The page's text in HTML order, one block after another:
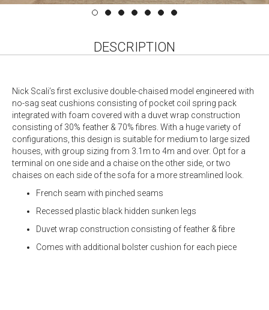
DESCRIPTION
Nick Scali’s first exclusive double-chaised model engineered with
no-sag seat cushions consisting of pocket coil spring pack
integrated with foam covered with a duvet wrap construction
consisting of 30% feather & 70% fibres. With a huge variety of
configurations, this design is suitable for medium to large sized
houses, with group sizing from 3.1m to 4m and over. Opt for a
terminal on one side and a chaise on the other side, or two
chaises on each side of the sofa for a more streamlined look.
French seam with pinched seams
Recessed plastic black hidden sunken legs
Duvet wrap construction consisting of feather & fibre
Comes with additional bolster cushion for each piece